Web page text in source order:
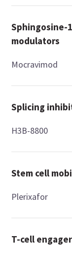
Sphingosine-
modulators
Mocravimod
Splicing
H3B-8800
Stem cell
Plerixafor
T-cell